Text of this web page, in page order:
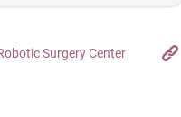
Surgery Center